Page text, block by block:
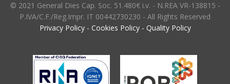
© 2021 General Dies Cap. Soc. 51.480€ i.v. - N.REA VR-138815 -
P.IVA/C.F./Reg.Impr. IT 00442730230 - All Rights Reserved
Privacy Policy - Cookies Policy - Quality Policy